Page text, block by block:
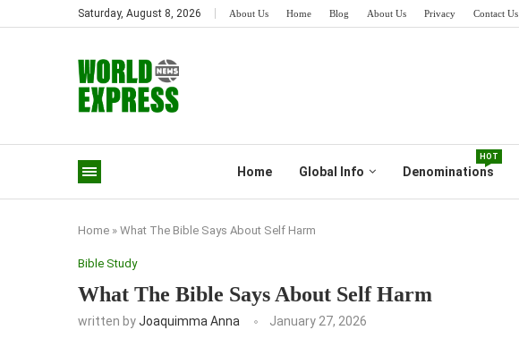
Saturday, August 8, 2026 About Us Home Blog About Us Privacy Contact Us
Home Global Info Denominations
HOT
Home » What The Bible Says About Self Harm
Bible Study
What The Bible Says About Self Harm
written byJoaquimma Anna January 27, 2026